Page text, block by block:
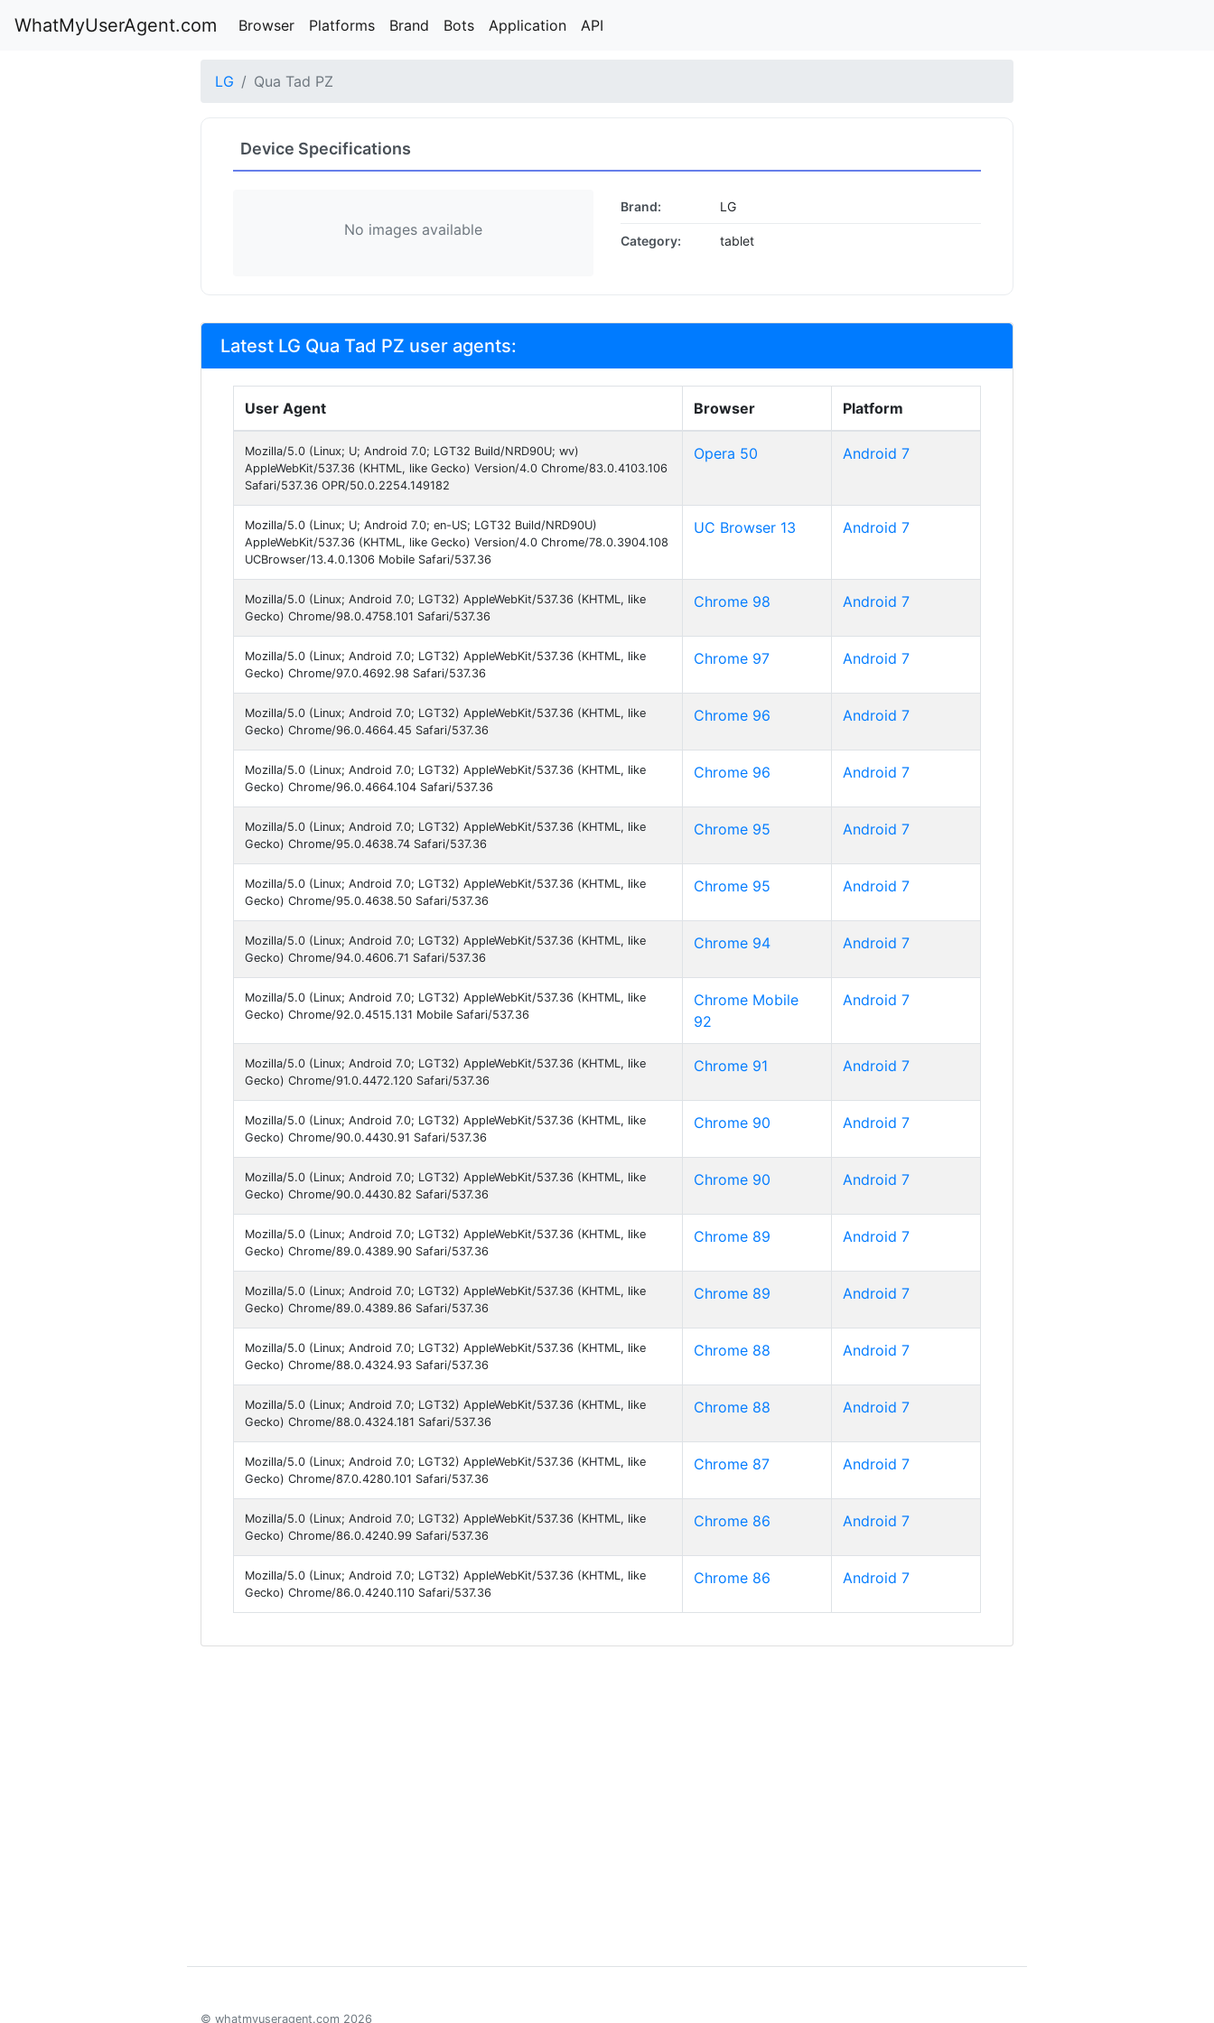
WhatMyUserAgent.com Browser Platforms Brand Bots Application API
LG Qua Tad PZ
Device Specifications
No images available
Brand: LG
Category: tablet
Latest LG Qua Tad PZ user agents:
User Agent Browser Platform
Mozilla/5.0 (Linux; U; Android 7.0; LGT32 Build/NRD90U; wv)
AppleWebKit/537.36 (KHTML, like Gecko) Version/4.0 Chrome/83.0.4103.106
Safari/537.36 OPR/50.0.2254.149182
Opera 50 Android 7
Mozilla/5.0 (Linux; U; Android 7.0; en-US; LGT32 Build/NRD90U)
AppleWebKit/537.36 (KHTML, like Gecko) Version/4.0 Chrome/78.0.3904.108
UCBrowser/13.4.0.1306 Mobile Safari/537.36
UC Browser 13 Android 7
Mozilla/5.0 (Linux; Android 7.0; LGT32) AppleWebKit/537.36 (KHTML, like
Gecko) Chrome/98.0.4758.101 Safari/537.36
Chrome 98 Android 7
Mozilla/5.0 (Linux; Android 7.0; LGT32) AppleWebKit/537.36 (KHTML, like
Gecko) Chrome/97.0.4692.98 Safari/537.36
Chrome 97 Android 7
Mozilla/5.0 (Linux; Android 7.0; LGT32) AppleWebKit/537.36 (KHTML, like
Gecko) Chrome/96.0.4664.45 Safari/537.36
Chrome 96 Android 7
Mozilla/5.0 (Linux; Android 7.0; LGT32) AppleWebKit/537.36 (KHTML, like
Gecko) Chrome/96.0.4664.104 Safari/537.36
Chrome 96 Android 7
Mozilla/5.0 (Linux; Android 7.0; LGT32) AppleWebKit/537.36 (KHTML, like
Gecko) Chrome/95.0.4638.74 Safari/537.36
Chrome 95 Android 7
Mozilla/5.0 (Linux; Android 7.0; LGT32) AppleWebKit/537.36 (KHTML, like
Gecko) Chrome/95.0.4638.50 Safari/537.36
Chrome 95 Android 7
Mozilla/5.0 (Linux; Android 7.0; LGT32) AppleWebKit/537.36 (KHTML, like
Gecko) Chrome/94.0.4606.71 Safari/537.36
Chrome 94 Android 7
Mozilla/5.0 (Linux; Android 7.0; LGT32) AppleWebKit/537.36 (KHTML, like
Gecko) Chrome/92.0.4515.131 Mobile Safari/537.36
Chrome Mobile
92
Android 7
Mozilla/5.0 (Linux; Android 7.0; LGT32) AppleWebKit/537.36 (KHTML, like
Gecko) Chrome/91.0.4472.120 Safari/537.36
Chrome 91 Android 7
Mozilla/5.0 (Linux; Android 7.0; LGT32) AppleWebKit/537.36 (KHTML, like
Gecko) Chrome/90.0.4430.91 Safari/537.36
Chrome 90 Android 7
Mozilla/5.0 (Linux; Android 7.0; LGT32) AppleWebKit/537.36 (KHTML, like
Gecko) Chrome/90.0.4430.82 Safari/537.36
Chrome 90 Android 7
Mozilla/5.0 (Linux; Android 7.0; LGT32) AppleWebKit/537.36 (KHTML, like
Gecko) Chrome/89.0.4389.90 Safari/537.36
Chrome 89 Android 7
Mozilla/5.0 (Linux; Android 7.0; LGT32) AppleWebKit/537.36 (KHTML, like
Gecko) Chrome/89.0.4389.86 Safari/537.36
Chrome 89 Android 7
Mozilla/5.0 (Linux; Android 7.0; LGT32) AppleWebKit/537.36 (KHTML, like
Gecko) Chrome/88.0.4324.93 Safari/537.36
Chrome 88 Android 7
Mozilla/5.0 (Linux; Android 7.0; LGT32) AppleWebKit/537.36 (KHTML, like
Gecko) Chrome/88.0.4324.181 Safari/537.36
Chrome 88 Android 7
Mozilla/5.0 (Linux; Android 7.0; LGT32) AppleWebKit/537.36 (KHTML, like
Gecko) Chrome/87.0.4280.101 Safari/537.36
Chrome 87 Android 7
Mozilla/5.0 (Linux; Android 7.0; LGT32) AppleWebKit/537.36 (KHTML, like
Gecko) Chrome/86.0.4240.99 Safari/537.36
Chrome 86 Android 7
Mozilla/5.0 (Linux; Android 7.0; LGT32) AppleWebKit/537.36 (KHTML, like
Gecko) Chrome/86.0.4240.110 Safari/537.36
Chrome 86 Android 7
© whatmyuseragent.com 2026